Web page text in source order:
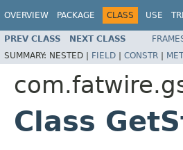
OVERVIEW PACKAGE CLASS USE
PREV CLASS NEXT CLASS
SUMMARY: NESTED | FIELD | CONSTR |
Class